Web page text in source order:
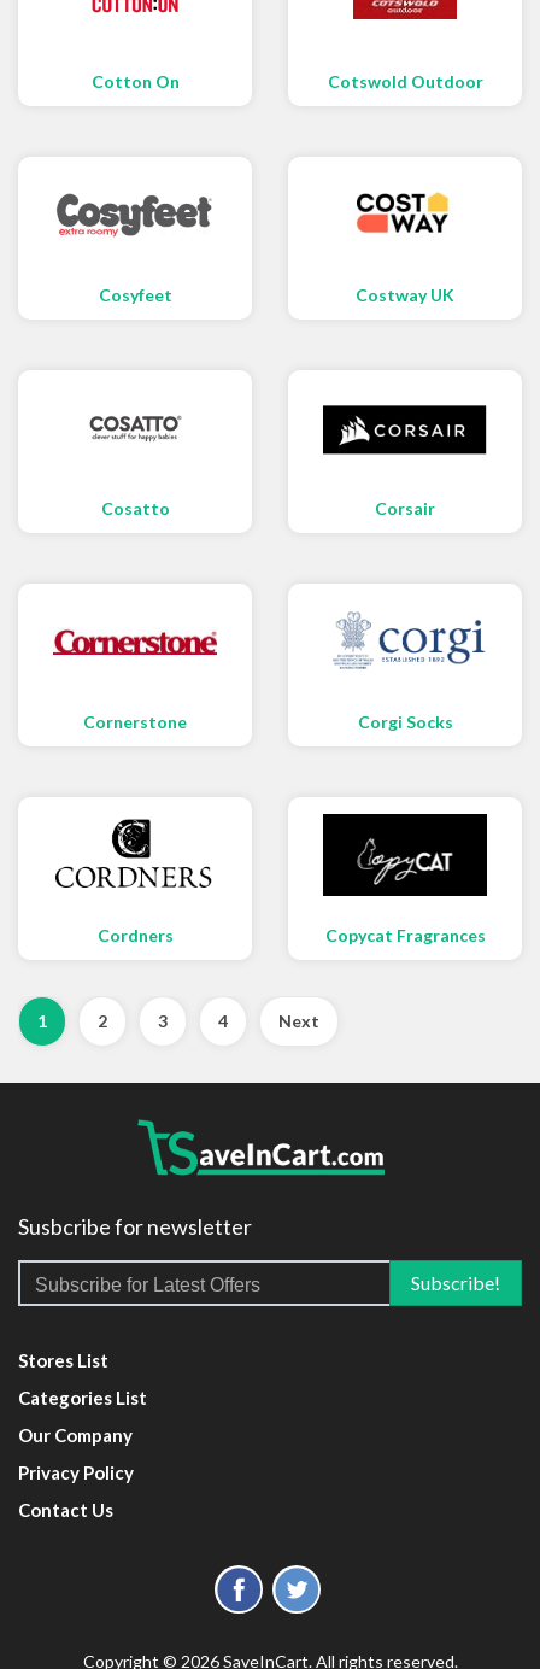
Cotton On Cotswold Outdoor
Cosyfeet Costway UK
Cosatto Corsair
Cornerstone Corgi Socks
Cordners Copycat Fragrances
1 2 3 4 Next
Susbcribe for newsletter
Stores List
Categories List
Our Company
Privacy Policy
Contact Us
Copyright © 2026 SaveInCart. All rights reserved.